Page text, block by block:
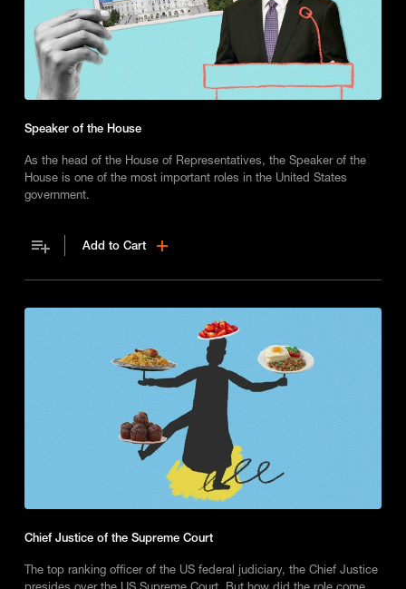
Speaker of the House
As the head of the House of Representatives, the Speaker of the
House is one of the most important roles in the United States
government.
Add to Cart
Chief Justice of the Supreme Court
The top ranking officer of the US federal judiciary, the Chief Justice